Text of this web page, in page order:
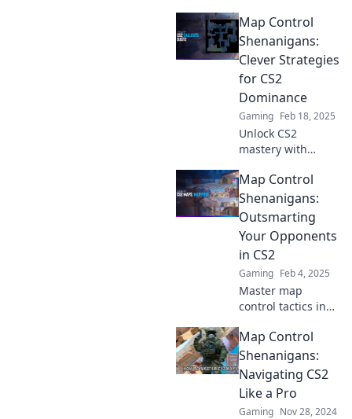
Improve your
game and dance
your way to victory
on the map!
Map Control
Shenanigans:
Clever Strategies
for CS2
Dominance
Gaming Feb 18, 2025
Unlock CS2
mastery with
strategies!
Dominate the
competition and
elevate your
gameplay today!
Map Control
Shenanigans:
Outsmarting
Your Opponents
in CS2
Gaming Feb 4, 2025
Master map
control tactics in
opponents in the
dust! Discover
sneaky strategies
to dominate every
match!
Map Control
Shenanigans:
Navigating CS2
Like a Pro
Gaming Nov 28, 2024